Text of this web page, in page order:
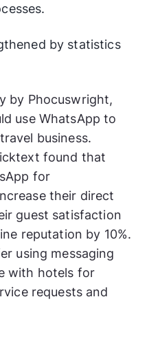
by statistics
by Phocuswright,
use WhatsApp to
business.
found that
for
their direct
guest satisfaction
reputation by 10%.
using messaging
with hotels for
requests and